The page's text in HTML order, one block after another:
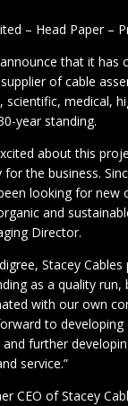
– Head Paper –
that it has
of cable
medical,
year standing.
about this
the business.
looking for
and
Director.
Stacey
as a quality run,
with our own
to
further
service.”
CEO of Stacey